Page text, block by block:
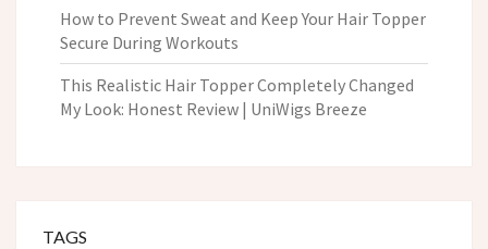
How to Prevent Sweat and Keep Your Hair Topper
Secure During Workouts
This Realistic Hair Topper Completely Changed
My Look: Honest Review | UniWigs Breeze
TAGS